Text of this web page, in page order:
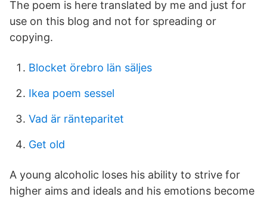
The poem is here translated by me and just for
use on this blog and not for spreading or
copying.
Blocket örebro län säljes
Ikea poem sessel
Vad är ränteparitet
Get old
A young alcoholic loses his ability to strive for
higher aims and ideals and his emotions become